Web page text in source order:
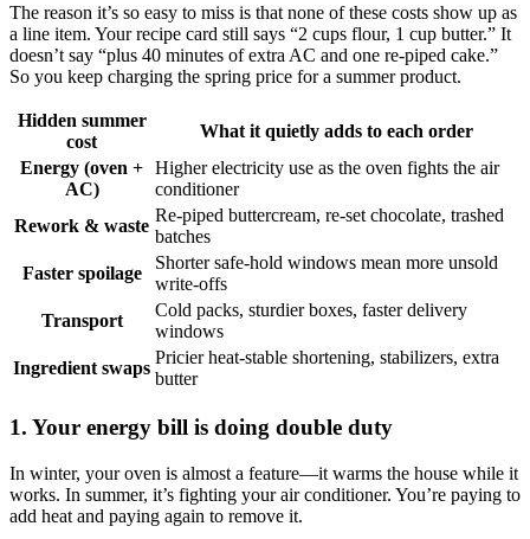
The reason it’s so easy to miss is that none of these costs show up as
a line item. Your recipe card still says “2 cups flour, 1 cup butter.” It
doesn’t say “plus 40 minutes of extra AC and one re-piped cake.”
So you keep charging the spring price for a summer product.
Hidden summer
cost
What it quietly adds to each order
Energy (oven +
AC)
Higher electricity use as the oven fights the air
conditioner
Rework & waste
Re-piped buttercream, re-set chocolate, trashed
batches
Faster spoilage
Shorter safe-hold windows mean more unsold
write-offs
Transport
Cold packs, sturdier boxes, faster delivery
windows
Ingredient swaps
Pricier heat-stable shortening, stabilizers, extra
butter
1. Your energy bill is doing double duty
In winter, your oven is almost a feature—it warms the house while it
works. In summer, it’s fighting your air conditioner. You’re paying to
add heat and paying again to remove it.